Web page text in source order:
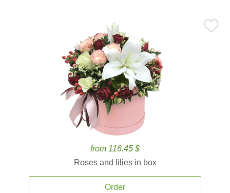
from 116.45 $
Roses and lilies in box
Order